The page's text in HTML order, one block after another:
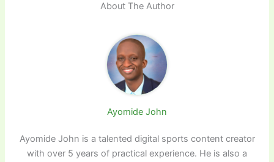
About The Author
Ayomide John
Ayomide John is a talented digital sports content creator
with over 5 years of practical experience. He is also a